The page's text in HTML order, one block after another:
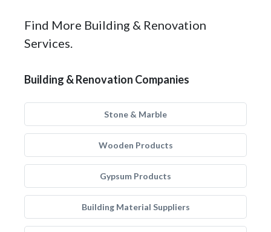
Find More Building & Renovation
Services.
Building & Renovation Companies
Stone & Marble
Wooden Products
Gypsum Products
Building Material Suppliers